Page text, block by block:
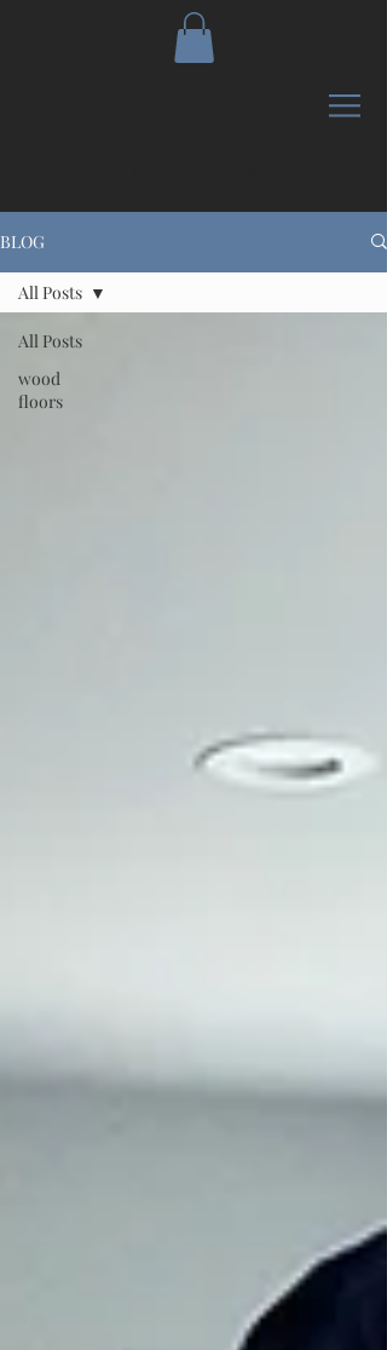
BLOG
All Posts
wood
floors
All Posts